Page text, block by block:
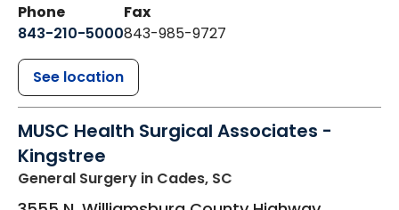
Phone
843-210-5000
Fax
843-985-9727
See location
MUSC Health Surgical Associates -
Kingstree
General Surgery in Cades, SC